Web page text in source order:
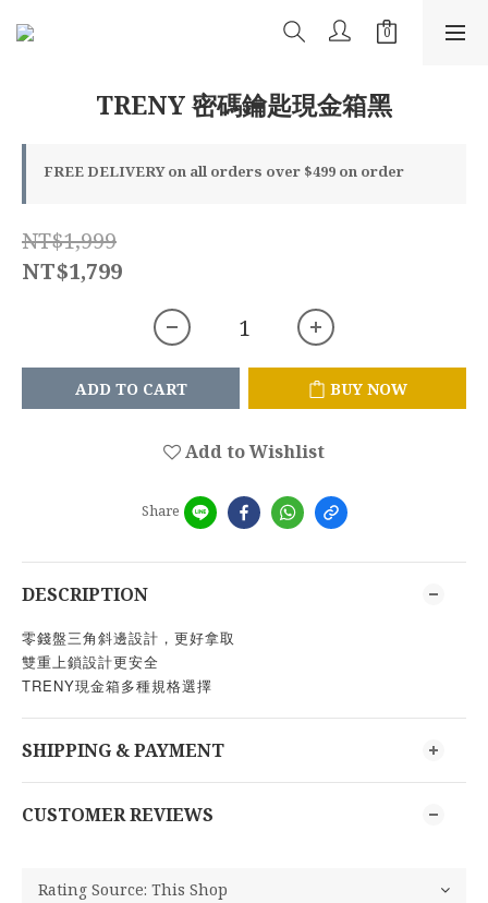
TRENY 密碼鑰匙現金箱黑
FREE DELIVERY on all orders over $499 on order
NT$1,999
NT$1,799
ADD TO CART BUY NOW
Add to Wishlist
Share
DESCRIPTION
零錢盤三角斜邊設計，更好拿取
雙重上鎖設計更安全
TRENY現金箱多種規格選擇
SHIPPING & PAYMENT
CUSTOMER REVIEWS